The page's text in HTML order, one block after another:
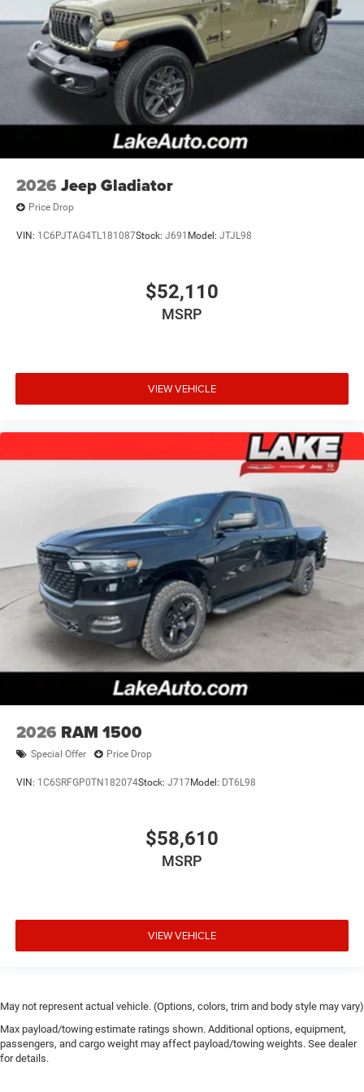
2026 Jeep Gladiator
Price Drop
VIN: 1C6PJTAG4TL181087Stock: J691 Model: JTJL98
$52,110
MSRP
VIEW VEHICLE
2026 RAM 1500
Special Offer Price Drop
VIN: 1C6SRFGP0TN182074Stock: J717Model: DT6L98
$58,610
MSRP
VIEW VEHICLE
May not represent actual vehicle. (Options, colors, trim and body style may vary)
Max payload/towing estimate ratings shown. Additional options, equipment,
passengers, and cargo weight may affect payload/towing weights. See dealer
for details.